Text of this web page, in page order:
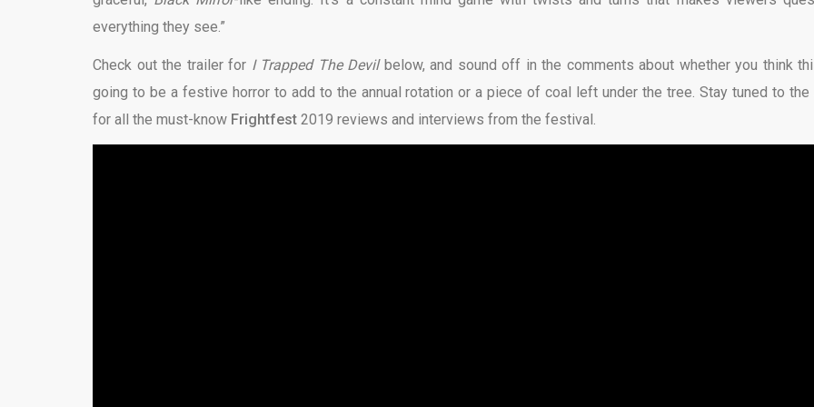
everything they see.”
Check out the trailer for I Trapped The Devil below, and sound off in the comments about whether you think
going to be a festive horror to add to the annual rotation or a piece of coal left under the tree. Stay tuned to the
for all the must-know Frightfest 2019 reviews and interviews from the festival.